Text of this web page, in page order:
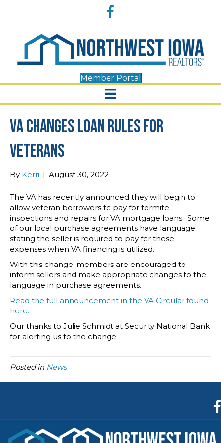
Facebook
Member Portal
VA Changes Loan Rules For
Veterans
By Kerri | August 30, 2022
The VA has recently announced they will begin to
allow veteran borrowers to pay for termite
inspections and repairs for VA mortgage loans. Some
of our local purchase agreements have language
stating the seller is required to pay for these
expenses when VA financing is utilized.
With this change, members are encouraged to
inform sellers and make appropriate changes to the
language in purchase agreements.
Read the full announcement in the VA Circular found
here.
Our thanks to Julie Schmidt at Security National Bank
for alerting us to the change.
Posted in News